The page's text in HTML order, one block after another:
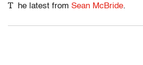
T he latest from Sean McBride.